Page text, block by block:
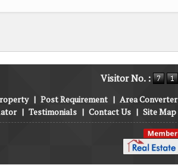
Visitor No. :
| Post Requirement | Area Converter
| Testimonials | Contact Us | Site Map